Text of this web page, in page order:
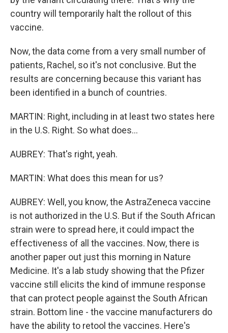
country will temporarily halt the rollout of this
vaccine.
Now, the data come from a very small number of
patients, Rachel, so it's not conclusive. But the
results are concerning because this variant has
been identified in a bunch of countries.
MARTIN: Right, including in at least two states here
in the U.S. Right. So what does...
AUBREY: That's right, yeah.
MARTIN: What does this mean for us?
AUBREY: Well, you know, the AstraZeneca vaccine
is not authorized in the U.S. But if the South African
strain were to spread here, it could impact the
effectiveness of all the vaccines. Now, there is
another paper out just this morning in Nature
Medicine. It's a lab study showing that the Pfizer
vaccine still elicits the kind of immune response
that can protect people against the South African
strain. Bottom line - the vaccine manufacturers do
have the ability to retool the vaccines. Here's